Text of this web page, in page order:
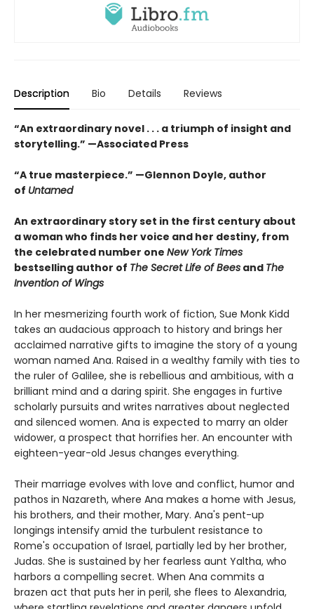
Description Bio Details Reviews
“An extraordinary novel . . . a triumph of insight and
storytelling.” —Associated Press
“A true masterpiece.” —Glennon Doyle, author
of Untamed
An extraordinary story set in the first century about
a woman who finds her voice and her destiny, from
the celebrated number one New York Times
bestselling author of The Secret Life of Bees and The
Invention of Wings
In her mesmerizing fourth work of fiction, Sue Monk Kidd
takes an audacious approach to history and brings her
acclaimed narrative gifts to imagine the story of a young
woman named Ana. Raised in a wealthy family with ties to
the ruler of Galilee, she is rebellious and ambitious, with a
brilliant mind and a daring spirit. She engages in furtive
scholarly pursuits and writes narratives about neglected
and silenced women. Ana is expected to marry an older
widower, a prospect that horrifies her. An encounter with
eighteen-year-old Jesus changes everything.
Their marriage evolves with love and conflict, humor and
pathos in Nazareth, where Ana makes a home with Jesus,
his brothers, and their mother, Mary. Ana's pent-up
longings intensify amid the turbulent resistance to
Rome's occupation of Israel, partially led by her brother,
Judas. She is sustained by her fearless aunt Yaltha, who
harbors a compelling secret. When Ana commits a
brazen act that puts her in peril, she flees to Alexandria,